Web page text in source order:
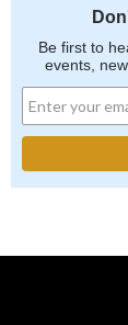
Be first to
events,